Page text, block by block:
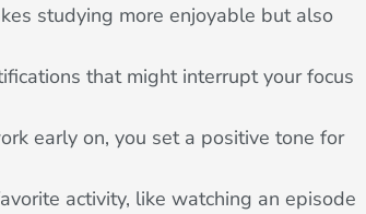
studying more enjoyable but also
that might interrupt your focus
early on, you set a positive tone for
activity, like watching an episode